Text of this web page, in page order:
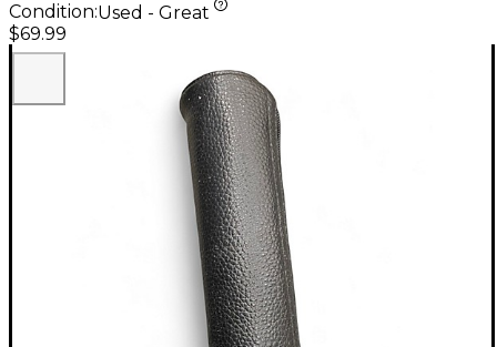
Condition:Used - Great
$69.99